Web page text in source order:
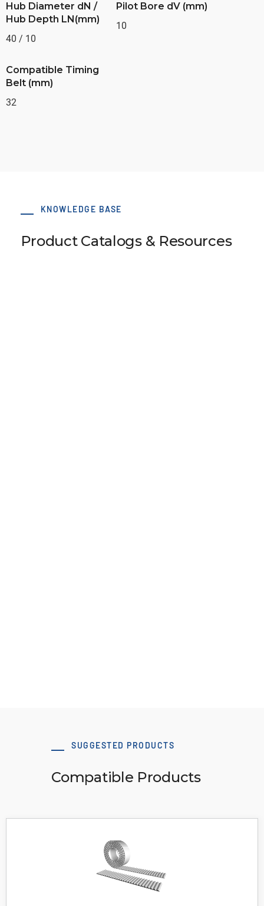
Hub Diameter dN /
Hub Depth LN(mm)
40 / 10
Pilot Bore dV (mm)
10
Compatible Timing
Belt (mm)
32
KNOWLEDGE BASE
Product Catalogs & Resources
SUGGESTED PRODUCTS
Compatible Products